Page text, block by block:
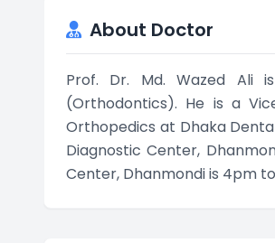
About Doctor
Prof. Dr. Md. Wazed Ali
(Orthodontics). He is a
Orthopedics at Dhaka
Diagnostic Center,
Center, Dhanmondi is 4pm